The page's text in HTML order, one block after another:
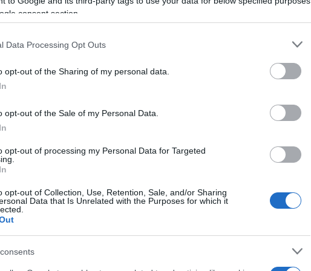
consent section.
Data Processing Opt Outs
opt-out of the Sharing of my personal data.
opt-out of the Sale of my Personal Data.
opt-out of processing my Personal Data for Targeted
opt-out of Collection, Use, Retention, Sale, and/or Sharing
Data that Is Unrelated with the Purposes for which it
bins to collect materials separately - paper,
will be able to recycle and the results will be
they provide pupils with recyclable materials
efforts by donating the school with reward
will be rewarded for their efforst by the
that the young generation can learn the value of
at